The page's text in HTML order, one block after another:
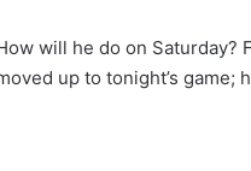
will he do on Saturday?
up to tonight’s game;